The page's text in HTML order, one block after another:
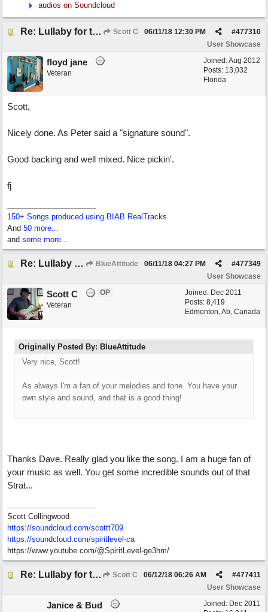
audios on Soundcloud
Re: Lullaby for the Girls Scott C #477310
06/11/18 12:30 PM
User Showcase
Joined:Aug 2012
Posts: 13,032
Florida
floyd jane
Veteran
Scott,
Nicely done. As Peter said a "signature sound".
Good backing and well mixed. Nice pickin'.
fj
150+ Songs produced using BIAB RealTracks
And 50 more...
and some more...
Re: Lullaby for the Girls BlueAttitude #477349
06/11/18 04:27 PM
User Showcase
Joined: Dec 2011
Posts: 8,419
Edmonton, Ab, Canada
Scott C
OP
Veteran
Originally Posted By: BlueAttitude
Very nice, Scott!
As always I'm a fan of your melodies and tone. You have your
own style and sound, and that is a good thing!
Thanks Dave. Really glad you like the song. I am a huge fan of
your music as well. You get some incredible sounds out of that
Strat...
Scott Collingwood
https://soundcloud.com/scottt709
https://soundcloud.com/spiritlevel-ca
https://www.youtube.com/@SpiritLevel-ge3hm/
Re: Lullaby for the Girls Scott C #477411
06/12/18 06:26 AM
User Showcase
Joined: Dec 2011
Janice & Bud